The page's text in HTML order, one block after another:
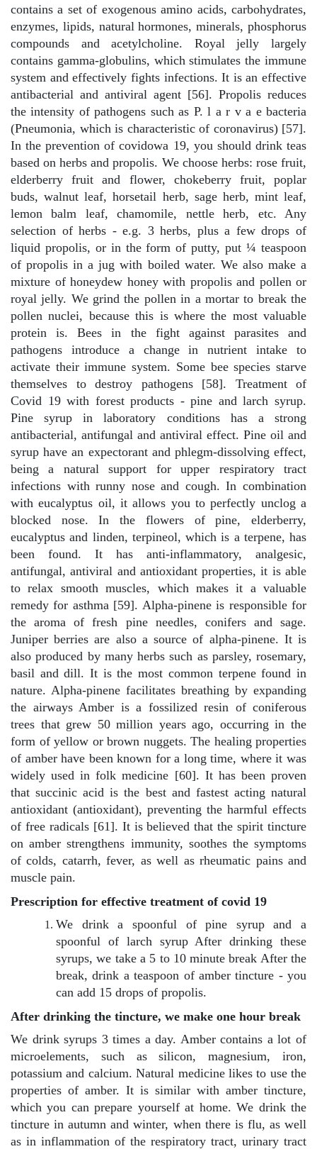
contains a set of exogenous amino acids, carbohydrates,
enzymes, lipids, natural hormones, minerals, phosphorus
compounds and acetylcholine. Royal jelly largely
contains gamma-globulins, which stimulates the immune
system and effectively fights infections. It is an effective
antibacterial and antiviral agent [56]. Propolis reduces
the intensity of pathogens such as P. l a r v a e bacteria
(Pneumonia, which is characteristic of coronavirus) [57].
In the prevention of covidowa 19, you should drink teas
based on herbs and propolis. We choose herbs: rose fruit,
elderberry fruit and flower, chokeberry fruit, poplar
buds, walnut leaf, horsetail herb, sage herb, mint leaf,
lemon balm leaf, chamomile, nettle herb, etc. Any
selection of herbs - e.g. 3 herbs, plus a few drops of
liquid propolis, or in the form of putty, put ¼ teaspoon
of propolis in a jug with boiled water. We also make a
mixture of honeydew honey with propolis and pollen or
royal jelly. We grind the pollen in a mortar to break the
pollen nuclei, because this is where the most valuable
protein is. Bees in the fight against parasites and
pathogens introduce a change in nutrient intake to
activate their immune system. Some bee species starve
themselves to destroy pathogens [58]. Treatment of
Covid 19 with forest products - pine and larch syrup.
Pine syrup in laboratory conditions has a strong
antibacterial, antifungal and antiviral effect. Pine oil and
syrup have an expectorant and phlegm-dissolving effect,
being a natural support for upper respiratory tract
infections with runny nose and cough. In combination
with eucalyptus oil, it allows you to perfectly unclog a
blocked nose. In the flowers of pine, elderberry,
eucalyptus and linden, terpineol, which is a terpene, has
been found. It has anti-inflammatory, analgesic,
antifungal, antiviral and antioxidant properties, it is able
to relax smooth muscles, which makes it a valuable
remedy for asthma [59]. Alpha-pinene is responsible for
the aroma of fresh pine needles, conifers and sage.
Juniper berries are also a source of alpha-pinene. It is
also produced by many herbs such as parsley, rosemary,
basil and dill. It is the most common terpene found in
nature. Alpha-pinene facilitates breathing by expanding
the airways Amber is a fossilized resin of coniferous
trees that grew 50 million years ago, occurring in the
form of yellow or brown nuggets. The healing properties
of amber have been known for a long time, where it was
widely used in folk medicine [60]. It has been proven
that succinic acid is the best and fastest acting natural
antioxidant (antioxidant), preventing the harmful effects
of free radicals [61]. It is believed that the spirit tincture
on amber strengthens immunity, soothes the symptoms
of colds, catarrh, fever, as well as rheumatic pains and
muscle pain.
Prescription for effective treatment of covid 19
We drink a spoonful of pine syrup and a
spoonful of larch syrup After drinking these
syrups, we take a 5 to 10 minute break After the
break, drink a teaspoon of amber tincture - you
can add 15 drops of propolis.
After drinking the tincture, we make one hour break
We drink syrups 3 times a day. Amber contains a lot of
microelements, such as silicon, magnesium, iron,
potassium and calcium. Natural medicine likes to use the
properties of amber. It is similar with amber tincture,
which you can prepare yourself at home. We drink the
tincture in autumn and winter, when there is flu, as well
as in inflammation of the respiratory tract, urinary tract